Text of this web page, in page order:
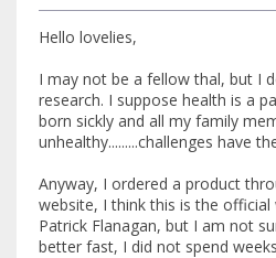
Hello lovelies,
I may not be a fellow thal, but I
research. I suppose health is a
born sickly and all my family
unhealthy.........challenges have
Anyway, I ordered a product
website, I think this is the official
Patrick Flanagan, but I am not
better fast, I did not spend